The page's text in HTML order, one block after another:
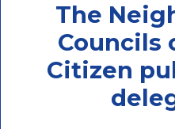
The
Councils
Citizen